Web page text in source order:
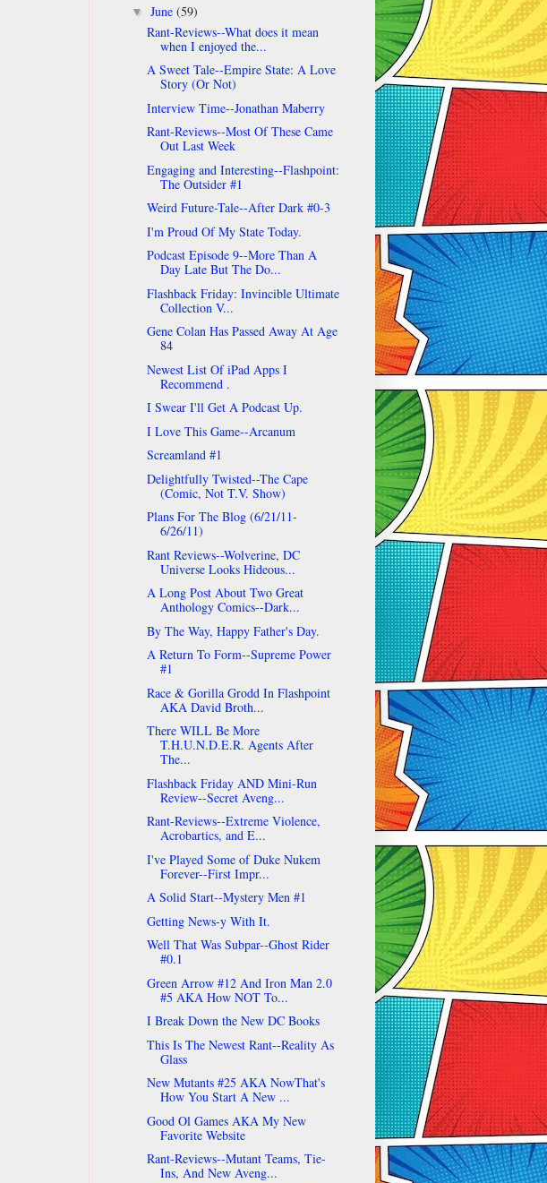
▼ June (59)
Rant-Reviews--What does it mean
when I enjoyed the...
A Sweet Tale--Empire State: A Love
Story (Or Not)
Interview Time--Jonathan Maberry
Rant-Reviews--Most Of These Came
Out Last Week
Engaging and Interesting--Flashpoint:
The Outsider #1
Weird Future-Tale--After Dark #0-3
I'm Proud Of My State Today.
Podcast Episode 9--More Than A
Day Late But The Do...
Flashback Friday: Invincible Ultimate
Collection V...
Gene Colan Has Passed Away At Age
84
Newest List Of iPad Apps I
Recommend .
I Swear I'll Get A Podcast Up.
I Love This Game--Arcanum
Screamland #1
Delightfully Twisted--The Cape
(Comic, Not T.V. Show)
Plans For The Blog (6/21/11-
6/26/11)
Rant Reviews--Wolverine, DC
Universe Looks Hideous...
A Long Post About Two Great
Anthology Comics--Dark...
By The Way, Happy Father's Day.
A Return To Form--Supreme Power
#1
Race & Gorilla Grodd In Flashpoint
AKA David Broth...
There WILL Be More
T.H.U.N.D.E.R. Agents After
The...
Flashback Friday AND Mini-Run
Review--Secret Aveng...
Rant-Reviews--Extreme Violence,
Acrobartics, and E...
I've Played Some of Duke Nukem
Forever--First Impr...
A Solid Start--Mystery Men #1
Getting News-y With It.
Well That Was Subpar--Ghost Rider
#0.1
Green Arrow #12 And Iron Man 2.0
#5 AKA How NOT To...
I Break Down the New DC Books
This Is The Newest Rant--Reality As
Glass
New Mutants #25 AKA NowThat's
How You Start A New ...
Good Ol Games AKA My New
Favorite Website
Rant-Reviews--Mutant Teams, Tie-
Ins, And New Aveng...